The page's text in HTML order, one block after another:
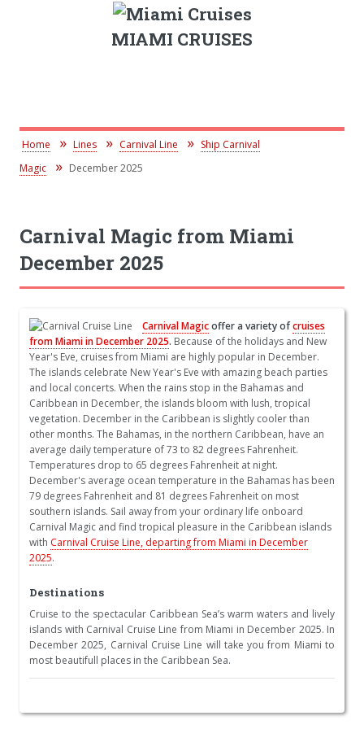
MIAMI CRUISES
Home Lines Carnival Line
Ship Carnival
Magic
December 2025
Carnival Magic from Miami
December 2025
Carnival Magicoffer a variety ofcruises
from Miami in December 2025. Because of the holidays and New
Year's Eve, cruises from Miami are highly popular in December.
The islands celebrate New Year's Eve with amazing beach parties
and local concerts. When the rains stop in the Bahamas and
Caribbean in December, the islands bloom with lush, tropical
vegetation. December in the Caribbean is slightly cooler than
other months. The Bahamas, in the northern Caribbean, have an
average daily temperature of 73 to 82 degrees Fahrenheit.
Temperatures drop to 65 degrees Fahrenheit at night.
December's average ocean temperature in the Bahamas has been
79 degrees Fahrenheit and 81 degrees Fahrenheit on most
southern islands. Sail away from your ordinary life onboard
Carnival Magic and find tropical pleasure in the Caribbean islands
with Carnival Cruise Line, departing from Miami in December
2025.
Destinations
Cruise to the spectacular Caribbean Sea’s warm waters and lively
islands with Carnival Cruise Line from Miami in December 2025. In
December 2025, Carnival Cruise Line will take you from Miami to
most beautifull places in the Caribbean Sea.